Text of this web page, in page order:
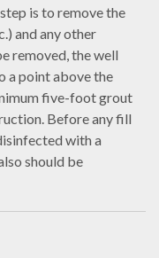
is to remove the
and any other
removed, the well
a point above the
five-foot grout
Before any fill
with a
should be